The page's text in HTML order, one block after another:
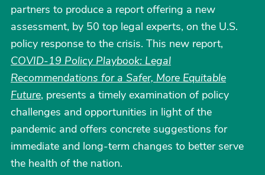
partners to produce a report offering a new
assessment, by 50 top legal experts, on the U.S.
policy response to the crisis. This new report,
COVID-19 Policy Playbook: Legal
Recommendations for a Safer, More Equitable
Future, presents a timely examination of policy
challenges and opportunities in light of the
pandemic and offers concrete suggestions for
immediate and long-term changes to better serve
the health of the nation.